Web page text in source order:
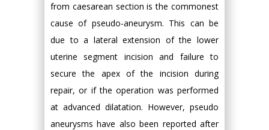
from caesarean section is the commonest
cause of pseudo-aneurysm. This can be
due to a lateral extension of the lower
uterine segment incision and failure to
secure the apex of the incision during
repair, or if the operation was performed
at advanced dilatation. However, pseudo
aneurysms have also been reported after